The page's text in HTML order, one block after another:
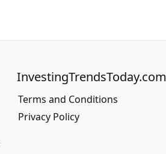
InvestingTrendsToday.com
Terms and Conditions
Privacy Policy